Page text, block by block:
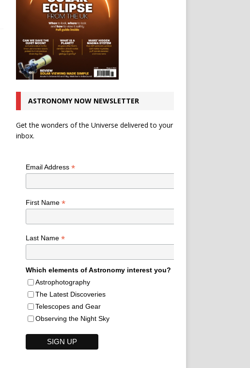
ASTRONOMY NOW NEWSLETTER
Get the wonders of the Universe delivered to your
inbox.
Email Address *
First Name *
Last Name *
Which elements of Astronomy interest you?
Astrophotography
The Latest Discoveries
Telescopes and Gear
Observing the Night Sky